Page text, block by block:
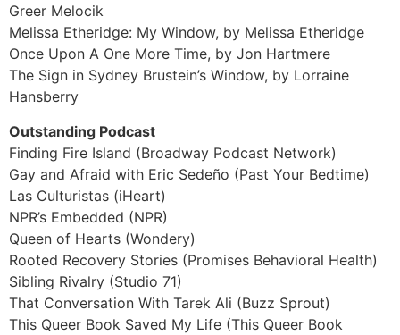
Greer Melocik
Melissa Etheridge: My Window, by Melissa Etheridge
Once Upon A One More Time, by Jon Hartmere
The Sign in Sydney Brustein’s Window, by Lorraine
Hansberry
Outstanding Podcast
Finding Fire Island (Broadway Podcast Network)
Gay and Afraid with Eric Sedeño (Past Your Bedtime)
Las Culturistas (iHeart)
NPR’s Embedded (NPR)
Queen of Hearts (Wondery)
Rooted Recovery Stories (Promises Behavioral Health)
Sibling Rivalry (Studio 71)
That Conversation With Tarek Ali (Buzz Sprout)
This Queer Book Saved My Life (This Queer Book